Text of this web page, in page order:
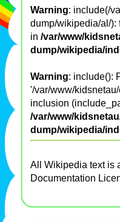
Warning: include(/
dump/wikipedia/al/):
in /var/www/
dump/wikipedia/
Warning: include():
'/var/www/
inclusion
/var/www/
dump/wikipedia/
All Wikipedia text is
Documentation